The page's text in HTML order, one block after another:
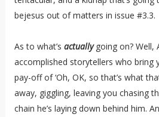
bejesus out of matters in issue #3.3.
As to what’s actuallygoing on? Well,
accomplished storytellers who bring
pay-off of ‘Oh, OK, so that’s what
away, giggling, leaving you chasing
chain he’s laying down behind him.